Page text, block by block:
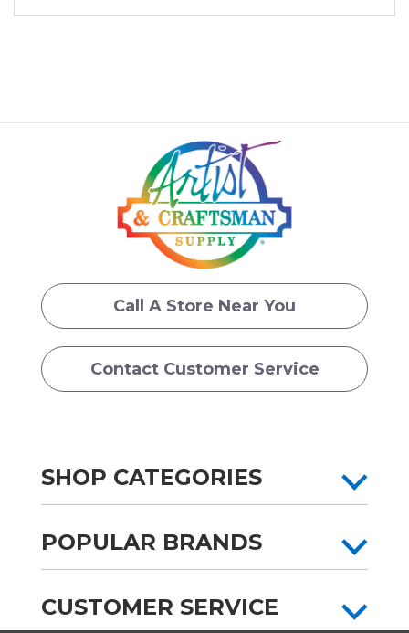
Call A Store Near You
Contact Customer Service
SHOP CATEGORIES
POPULAR BRANDS
CUSTOMER SERVICE